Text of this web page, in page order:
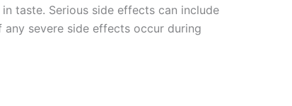
taste. Serious side effects can include
severe side effects occur during